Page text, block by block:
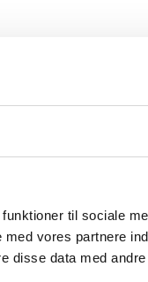
til sociale
vores partnere
disse data med